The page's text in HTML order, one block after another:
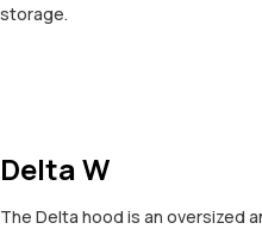
storage.
Delta W
The Delta hood is an oversized